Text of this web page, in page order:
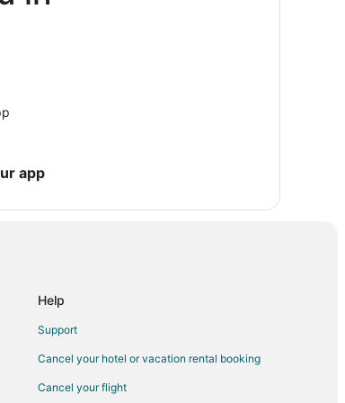
app
Help
Support
Cancel your hotel or vacation rental booking
Cancel your flight